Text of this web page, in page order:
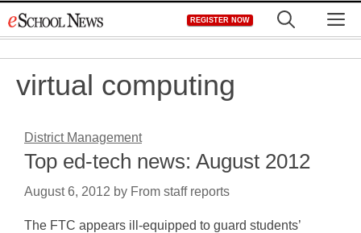
to
REGISTER NOW
virtual computing
District Management
Top ed-tech news: August 2012
August 6, 2012 by From staff reports
The FTC appears ill-equipped to guard students’